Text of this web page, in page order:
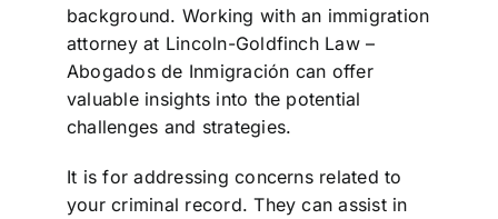
background. Working with an immigration
attorney at Lincoln-Goldfinch Law –
Abogados de Inmigración can offer
valuable insights into the potential
challenges and strategies.
It is for addressing concerns related to
your criminal record. They can assist in